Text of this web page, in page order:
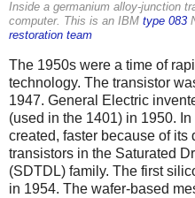
Inside a germanium alloy-junction
computer. This is an IBM type 083
restoration team
The 1950s were a time of
technology. The transistor
1947. General Electric
(used in the 1401) in 1950.
created, faster because of
transistors in the Saturated
(SDTDL) family. The first
in 1954. The wafer-based